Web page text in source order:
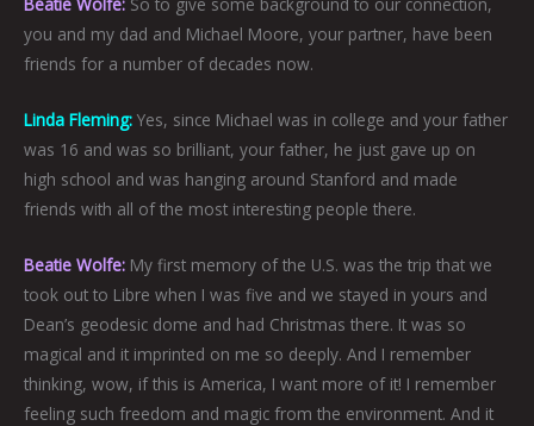
you and my dad and Michael Moore, your partner, have been
friends for a number of decades now.
Linda Fleming: Yes, since Michael was in college and your father
was 16 and was so brilliant, your father, he just gave up on
high school and was hanging around Stanford and made
friends with all of the most interesting people there.
Beatie Wolfe: My first memory of the U.S. was the trip that we
took out to Libre when I was five and we stayed in yours and
Dean’s geodesic dome and had Christmas there. It was so
magical and it imprinted on me so deeply. And I remember
thinking, wow, if this is America, I want more of it! I remember
feeling such freedom and magic from the environment. And it